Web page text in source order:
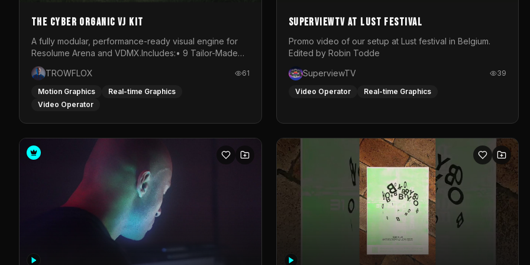
The Cyber Organic VJ Kit
A fully modular, performance-ready visual engine for
Resolume Arena and VDMX.Includes:• 9 Tailor-Made
Visual Stems (DXV3, HAP, H.264)• Resolume &amp;
VDMX Pre-Routed Project Files• 30-Minute Private
Masterclass➔ Download the Kit:
https://trowflox.gumroad.com/l/cyber-organic-kit
TROWFLOX 61
Motion Graphics
Real-time Graphics
Video Operator
SuperviewTV at Lust festival
Promo video of our setup at Lust festival in Belgium.
Edited by Robin Todde
SuperviewTV
39
Video Operator Real-time Graphics